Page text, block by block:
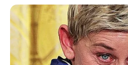
View this post on